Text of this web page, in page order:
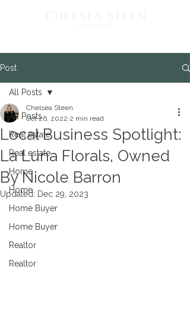
Post
All Posts
Real estate
Real estate
Home
Home
Home Buyer
Home Buyer
Realtor
Realtor
All Posts
Local Business Spotlight:
La Luna Florals, Owned
By Nicole Barron
Chelsea Steen
Oct 26, 2022 2 min read
Updated: Dec 29, 2023